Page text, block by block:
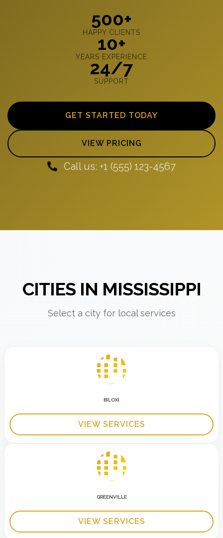
500+
HAPPY CLIENTS
10+
YEARS EXPERIENCE
24/7
SUPPORT
GET STARTED TODAY
VIEW PRICING
Call us: +1 (555) 123-4567
CITIES IN MISSISSIPPI
Select a city for local services
BILOXI
VIEW SERVICES
GREENVILLE
VIEW SERVICES